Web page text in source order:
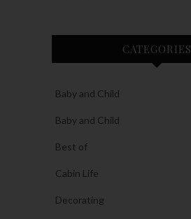
CATEGORIES
Baby and Child
Baby and Child
Best of
Cabin Life
Decorating